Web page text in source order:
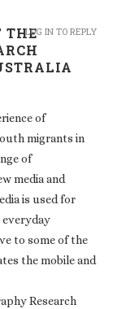
THE
of
migrants in
of
media and
is used for
everyday
to some of the
the mobile and
Research
LOG IN TO REPLY